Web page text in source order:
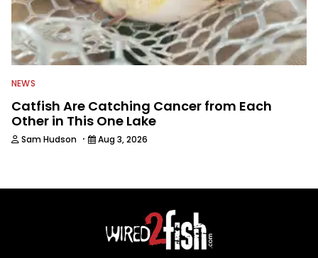
NEWS
Catfish Are Catching Cancer from Each
Other in This One Lake
Sam Hudson · Aug 3, 2026